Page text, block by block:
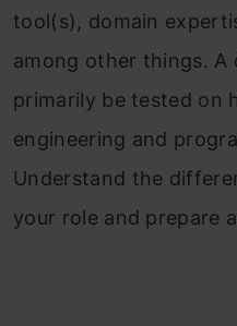
tool(s), domain
among other things. A
primarily be tested on
engineering and
Understand the
your role and prepare